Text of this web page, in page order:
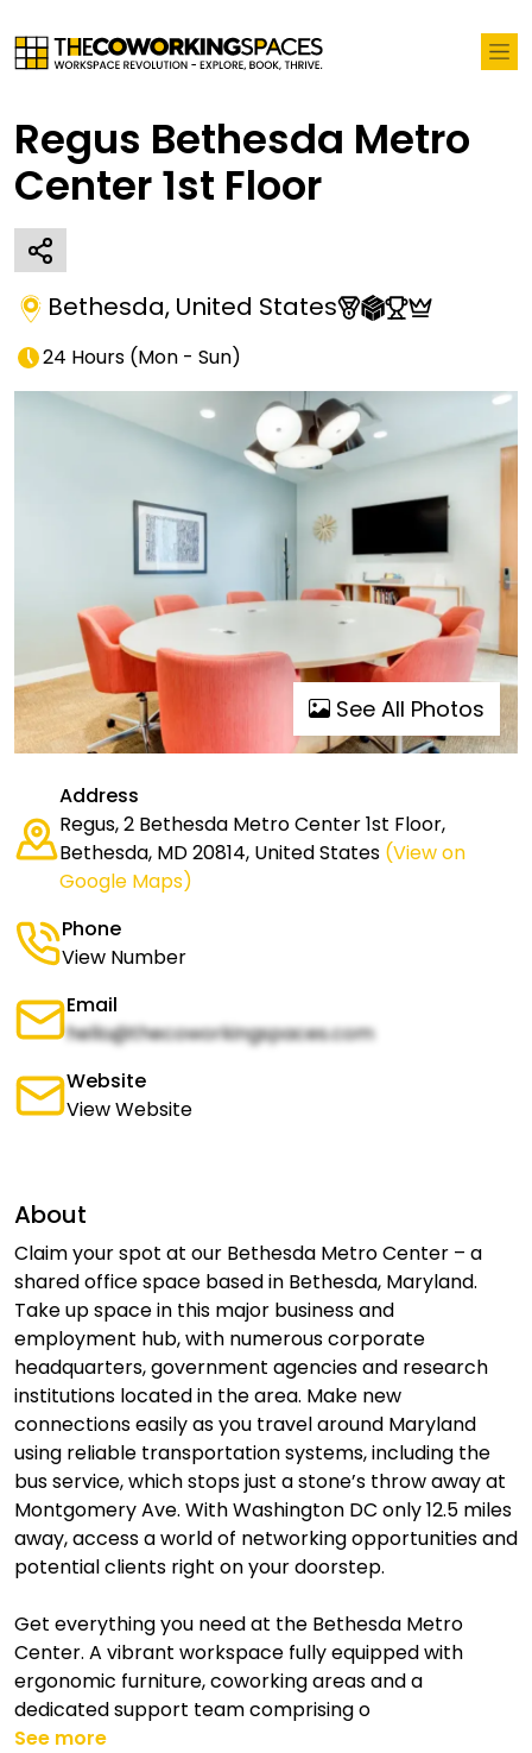
Regus Bethesda Metro
Center 1st Floor
Bethesda, United States
24 Hours (Mon - Sun)
See All Photos
Address
Regus, 2 Bethesda Metro Center 1st Floor,
Bethesda, MD 20814, United States (View on
Google Maps)
Phone
View Number
Email
hello@thecoworkingspaces.com
Website
View Website
About
Claim your spot at our Bethesda Metro Center – a
shared office space based in Bethesda, Maryland.
Take up space in this major business and
employment hub, with numerous corporate
headquarters, government agencies and research
institutions located in the area. Make new
connections easily as you travel around Maryland
using reliable transportation systems, including the
bus service, which stops just a stone’s throw away at
Montgomery Ave. With Washington DC only 12.5 miles
away, access a world of networking opportunities and
potential clients right on your doorstep.
Get everything you need at the Bethesda Metro
Center. A vibrant workspace fully equipped with
ergonomic furniture, coworking areas and a
dedicated support team comprising o
See more